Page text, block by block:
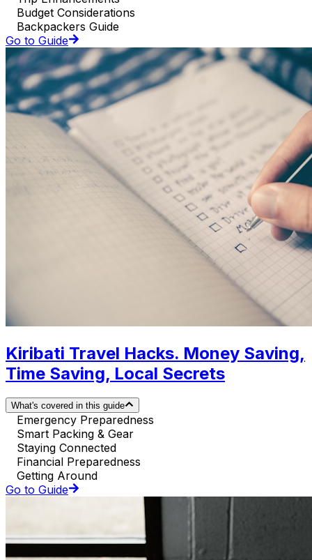
Budget Considerations
Backpackers Guide
Go to Guide
Kiribati Travel Hacks. Money Saving,
Time Saving, Local Secrets
What's covered in this guide
Emergency Preparedness
Smart Packing & Gear
Staying Connected
Financial Preparedness
Getting Around
Go to Guide